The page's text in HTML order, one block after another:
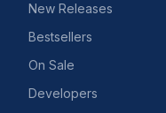
New Releases
Bestsellers
On Sale
Developers